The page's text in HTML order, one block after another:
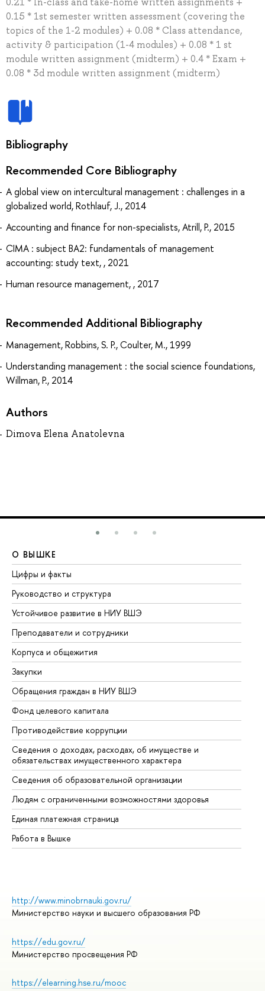
0.15 * 1st semester written assessment (covering the
topics of the 1-2 modules) + 0.08 * Class attendance,
activity & participation (1-4 modules) + 0.08 * 1 st
module written assignment (midterm) + 0.4 * Exam +
0.08 * 3d module written assignment (midterm)
Bibliography
Recommended Core Bibliography
A global view on intercultural management : challenges in a
globalized world, Rothlauf, J., 2014
Accounting and finance for non-specialists, Atrill, P., 2015
CIMA : subject BA2: fundamentals of management
accounting: study text, , 2021
Human resource management, , 2017
Recommended Additional Bibliography
Management, Robbins, S. P., Coulter, M., 1999
Understanding management : the social science foundations,
Willman, P., 2014
Authors
Dimova Elena Anatolevna
О ВЫШКЕ
Цифры и факты
Руководство и структура
Устойчивое развитие в НИУ ВШЭ
Преподаватели и сотрудники
Корпуса и общежития
Закупки
Обращения граждан в НИУ ВШЭ
Фонд целевого капитала
Противодействие коррупции
Сведения о доходах, расходах, об имуществе и
обязательствах имущественного характера
Сведения об образовательной организации
Людям с ограниченными возможностями здоровья
Единая платежная страница
Работа в Вышке
http://www.minobrnauki.gov.ru/
Министерство науки и высшего образования РФ
https://edu.gov.ru/
Министерство просвещения РФ
https://elearning.hse.ru/mooc